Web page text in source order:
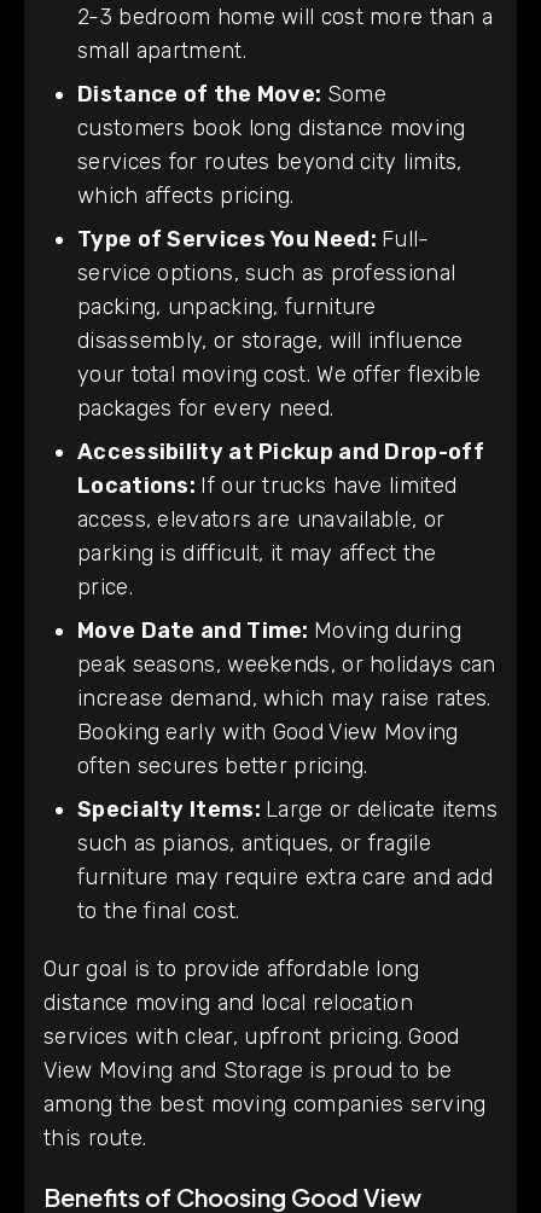
2-3 bedroom home will cost more than a
small apartment.
Distance of the Move: Some
customers book long distance moving
services for routes beyond city limits,
which affects pricing.
Type of Services You Need: Full-
service options, such as professional
packing, unpacking, furniture
disassembly, or storage, will influence
your total moving cost. We offer flexible
packages for every need.
Accessibility at Pickup and Drop-off
Locations: If our trucks have limited
access, elevators are unavailable, or
parking is difficult, it may affect the
price.
Move Date and Time: Moving during
peak seasons, weekends, or holidays can
increase demand, which may raise rates.
Booking early with Good View Moving
often secures better pricing.
Specialty Items: Large or delicate items
such as pianos, antiques, or fragile
furniture may require extra care and add
to the final cost.
Our goal is to provide affordable long
distance moving and local relocation
services with clear, upfront pricing. Good
View Moving and Storage is proud to be
among the best moving companies serving
this route.
Benefits of Choosing Good View